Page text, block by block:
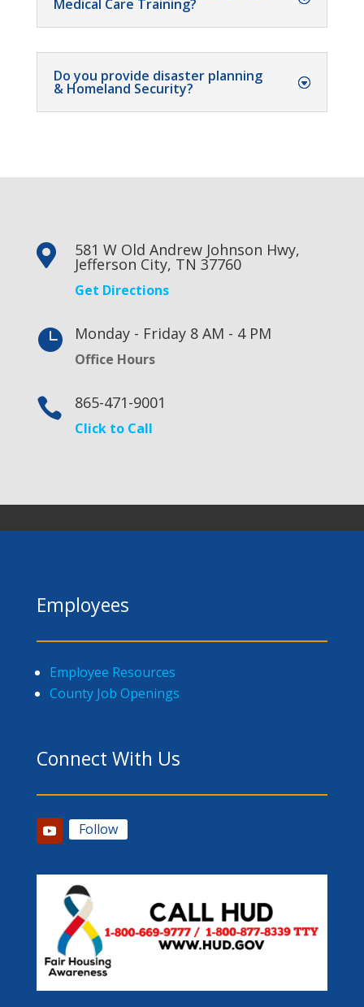
Medical Care Training?
Do you provide disaster planning
& Homeland Security?
 581 W Old Andrew Johnson Hwy,
Jefferson City, TN 37760
Get Directions
 Monday - Friday 8 AM - 4 PM
Office Hours
 865-471-9001
Click to Call
Employees
Employee Resources
County Job Openings
Connect With Us
Follow